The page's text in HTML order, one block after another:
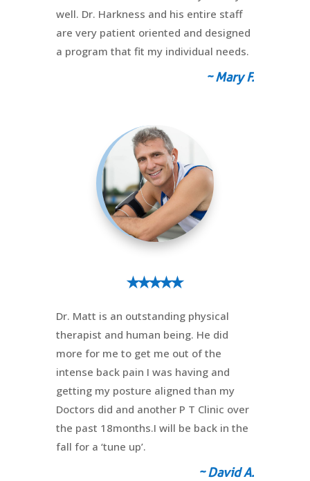
well. Dr. Harkness and his entire staff
are very patient oriented and designed
a program that fit my individual needs.
~ Mary F.
⭑⭑⭑⭑⭑
Dr. Matt is an outstanding physical
therapist and human being. He did
more for me to get me out of the
intense back pain I was having and
getting my posture aligned than my
Doctors did and another P T Clinic over
the past 18months.I will be back in the
fall for a ‘tune up’.
~ David A.